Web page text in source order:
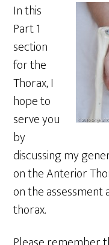
In this
Part 1
section
for the
Thorax, I
hope to
serve you
by
discussing my
on the Anterior
on the
thorax.